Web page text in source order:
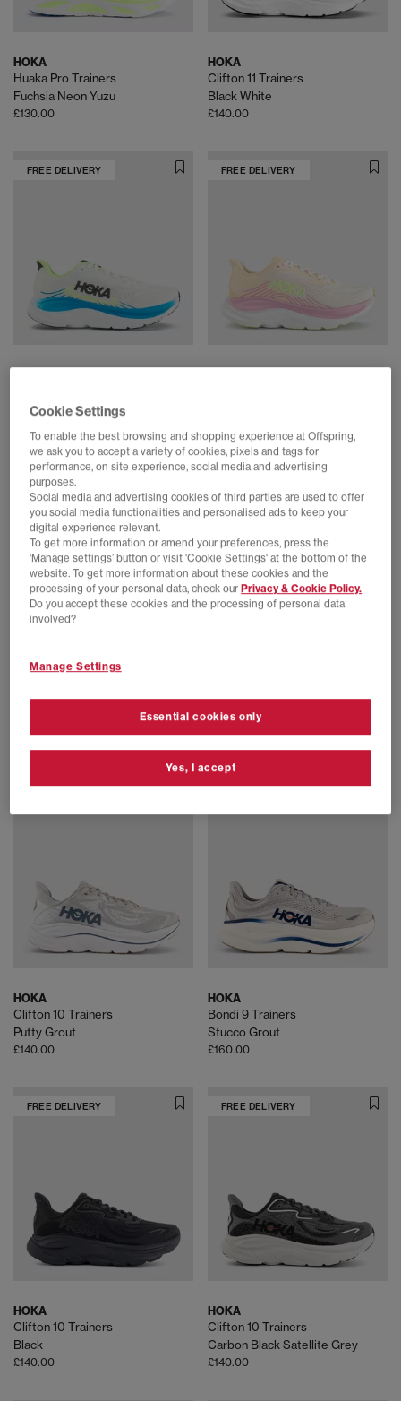
HOKA
Huaka Pro Trainers
Fuchsia Neon Yuzu
£130.00
HOKA
Clifton 11 Trainers
Black White
£140.00
FREE DELIVERY
Frost Black
FREE DELIVERY
FREE DELIVERY
Bondi 9 Trainers
River Rock Grey Alabaster
£160.00
Bondi 7 Trainers
Outer Orbit Satellite Grey
£150.00
HOKA
Clifton 10 Trainers
Putty Grout
£140.00
HOKA
Bondi 9 Trainers
Stucco Grout
£160.00
FREE DELIVERY
HOKA
Clifton 10 Trainers
Black
£140.00
FREE DELIVERY
HOKA
Clifton 10 Trainers
Carbon Black Satellite Grey
£140.00
Cookie Settings
To enable the best browsing and shopping experience at Offspring,
we ask you to accept a variety of cookies, pixels and tags for
performance, on site experience, social media and advertising
purposes.
Social media and advertising cookies of third parties are used to offer
you social media functionalities and personalised ads to keep your
digital experience relevant.
To get more information or amend your preferences, press the
‘Manage settings’ button or visit 'Cookie Settings' at the bottom of the
website. To get more information about these cookies and the
processing of your personal data, check ourPrivacy & Cookie Policy.
Do you accept these cookies and the processing of personal data
involved?
Manage Settings
Essential cookies only
Yes, I accept